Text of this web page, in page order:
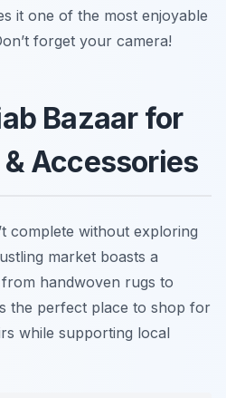
it one of the most enjoyable
forget your camera!
Bazaar for
Accessories
complete without exploring
market boasts a
handwoven rugs to
the perfect place to shop for
while supporting local